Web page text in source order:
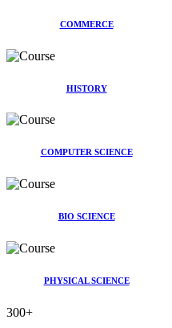
COMMERCE
HISTORY
COMPUTER SCIENCE
BIO SCIENCE
PHYSICAL SCIENCE
300+